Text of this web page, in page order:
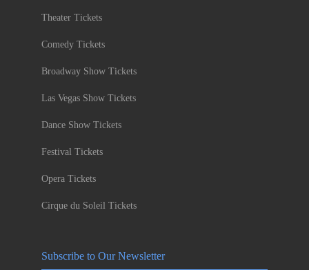
Theater Tickets
Comedy Tickets
Broadway Show Tickets
Las Vegas Show Tickets
Dance Show Tickets
Festival Tickets
Opera Tickets
Cirque du Soleil Tickets
Subscribe to Our Newsletter